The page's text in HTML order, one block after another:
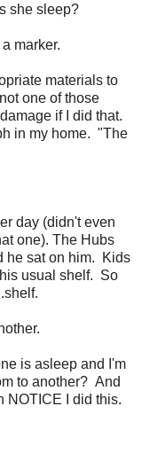
she sleep?
marker.
materials to
one of those
if I did that.
in my home. "The
day (didn't even
one). The Hubs
he sat on him. Kids
usual shelf. So
is asleep and I'm
to another? And
NOTICE I did this.